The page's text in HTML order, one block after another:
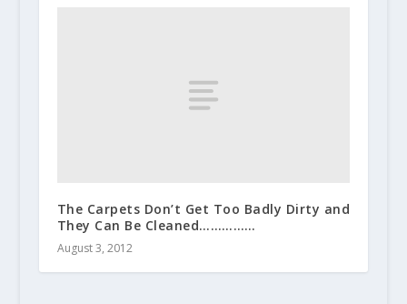
The Carpets Don’t Get Too Badly Dirty and
They Can Be Cleaned……………
August 3, 2012